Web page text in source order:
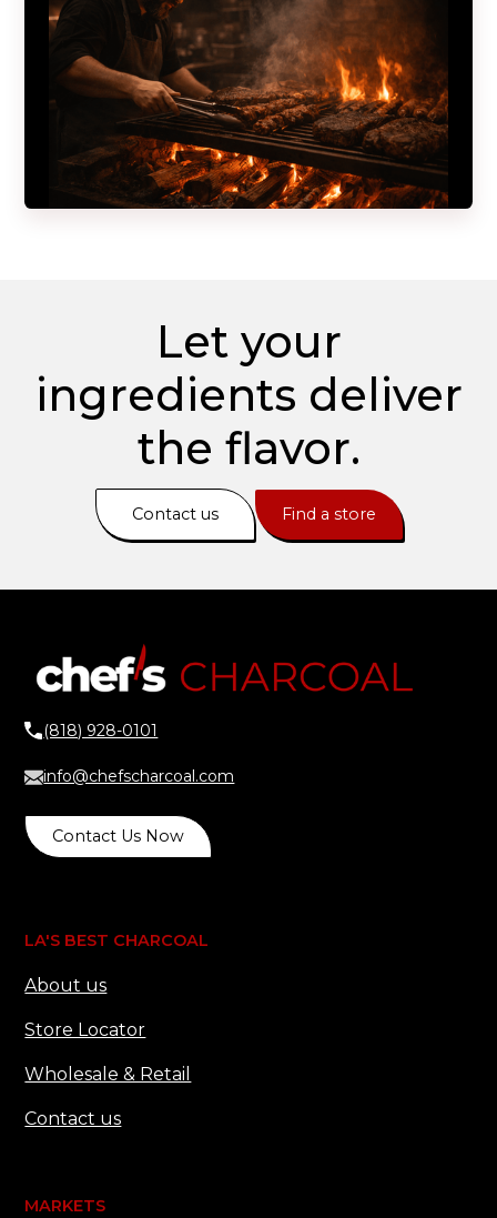
Let your
ingredients deliver
the flavor.
Contact us Find a store
(818) 928-0101
info@chefscharcoal.com
Contact Us Now
LA'S BEST CHARCOAL
About us
Store Locator
Wholesale & Retail
Contact us
MARKETS